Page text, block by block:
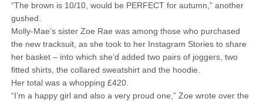
“The brown is 10/10, would be PERFECT for autumn,” another
gushed.
Molly-Mae’s sister Zoe Rae was among those who purchased
the new tracksuit, as she took to her Instagram Stories to share
her basket – into which she’d added two pairs of joggers, two
fitted shirts, the collared sweatshirt and the hoodie.
Her total was a whopping £420.
“I’m a happy girl and also a very proud one,” Zoe wrote over the